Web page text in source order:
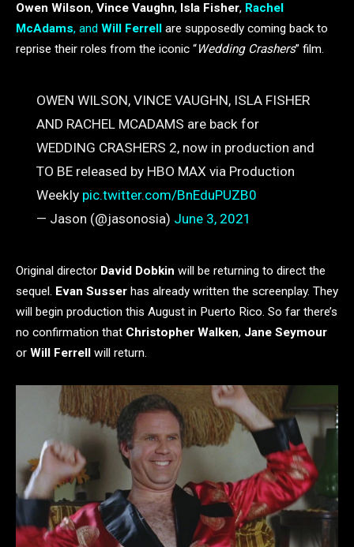
Owen Wilson, Vince Vaughn, Isla Fisher, Rachel
McAdams, and Will Ferrell are supposedly coming back to
reprise their roles from the iconic “Wedding Crashers” film.
OWEN WILSON, VINCE VAUGHN, ISLA FISHER
AND RACHEL MCADAMS are back for
WEDDING CRASHERS 2, now in production and
TO BE released by HBO MAX via Production
Weekly pic.twitter.com/BnEduPUZB0
— Jason (@jasonosia) June 3, 2021
Original director David Dobkin will be returning to direct the
sequel. Evan Susser has already written the screenplay. They
will begin production this August in Puerto Rico. So far there’s
no confirmation that Christopher Walken, Jane Seymour
or Will Ferrell will return.